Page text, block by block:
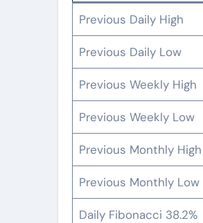
Previous Daily High
Previous Daily Low
Previous Weekly High
Previous Weekly Low
Previous Monthly High
Previous Monthly Low
Daily Fibonacci 38.2%